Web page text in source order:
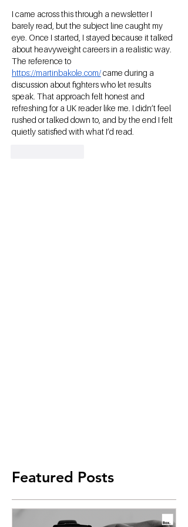
I came across this through a newsletter I
barely read, but the subject line caught my
eye. Once I started, I stayed because it talked
about heavyweight careers in a realistic way.
The reference to
https://martinbakole.com/ came during a
discussion about fighters who let results
speak. That approach felt honest and
refreshing for a UK reader like me. I didn’t feel
rushed or talked down to, and by the end I felt
quietly satisfied with what I’d read.
Featured Posts